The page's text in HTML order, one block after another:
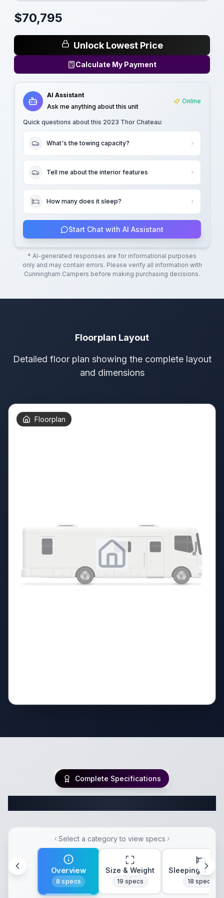
$70,795
Unlock Lowest Price
Calculate My Payment
AI Assistant
Ask me anything about this unit
Online
Quick questions about this 2023 Thor Chateau:
What's the towing capacity?
Tell me about the interior features
How many does it sleep?
Start Chat with AI Assistant
* AI-generated responses are for informational purposes
only and may contain errors. Please verify all information with
Cunningham Campers before making purchasing decisions.
Floorplan Layout
Detailed floor plan showing the complete layout
and dimensions
Floorplan
Complete Specifications
Select a category to view specs
Overview
8 specs
Size & Weight
19 specs
Sleeping &
18 specs